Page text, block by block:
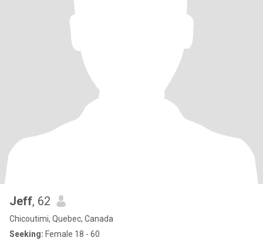
Jeff, 62
Chicoutimi, Quebec, Canada
Seeking: Female 18 - 60